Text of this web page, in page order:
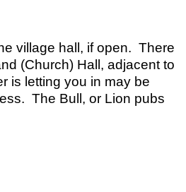
village hall, if open. There
(Church) Hall, adjacent to
is letting you in may be
The Bull, or Lion pubs